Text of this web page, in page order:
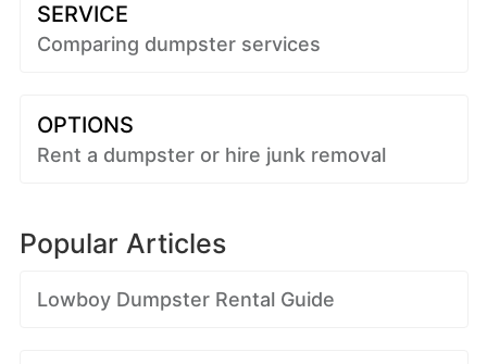
SERVICE
Comparing dumpster services
OPTIONS
Rent a dumpster or hire junk removal
Popular Articles
Lowboy Dumpster Rental Guide